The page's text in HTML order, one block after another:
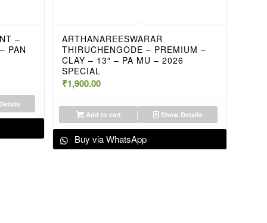
–
PAN
ARTHANAREESWARAR
THIRUCHENGODE – PREMIUM –
CLAY – 13″ – PA MU – 2026
SPECIAL
₹1,900.00
Add to cart Show Details
Buy via WhatsApp